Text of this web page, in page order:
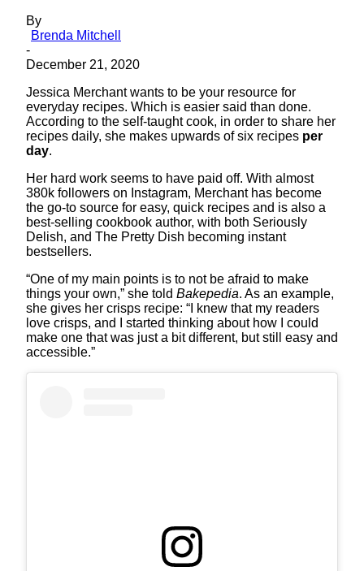
By
Brenda Mitchell
-
December 21, 2020
Jessica Merchant wants to be your resource for
everyday recipes. Which is easier said than done.
According to the self-taught cook, in order to share her
recipes daily, she makes upwards of six recipes per
day.
Her hard work seems to have paid off. With almost
380k followers on Instagram, Merchant has become
the go-to source for easy, quick recipes and is also a
best-selling cookbook author, with both Seriously
Delish, and The Pretty Dish becoming instant
bestsellers.
“One of my main points is to not be afraid to make
things your own,” she told Bakepedia. As an example,
she gives her crisps recipe: “I knew that my readers
love crisps, and I started thinking about how I could
make one that was just a bit different, but still easy and
accessible.”